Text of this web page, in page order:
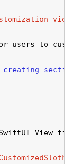
view"
users to
creating-
View